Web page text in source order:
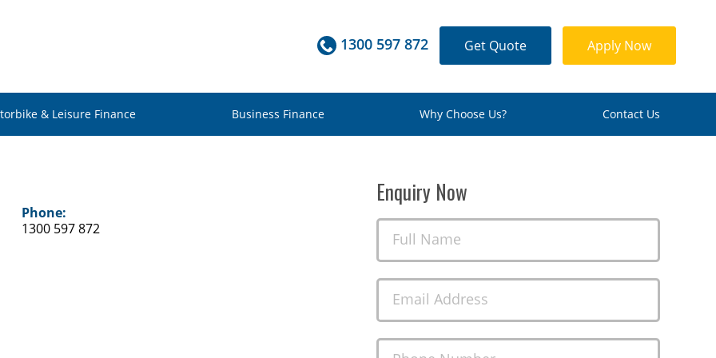
1300 597 872 Get Quote Apply Now
& Leisure Finance Business Finance Why Choose Us? Contact Us
Phone:
1300 597 872
Enquiry Now
Full Name
Email Address